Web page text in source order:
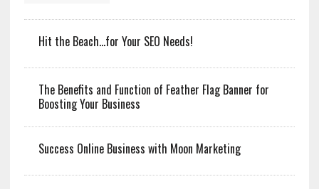
Hit the Beach…for Your SEO Needs!
The Benefits and Function of Feather Flag Banner for
Boosting Your Business
Success Online Business with Moon Marketing